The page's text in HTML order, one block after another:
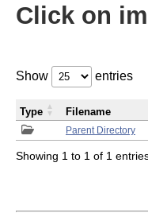
Click on
Show entries
Parent Directory
Type Filename
Showing 1 to 1 of 1